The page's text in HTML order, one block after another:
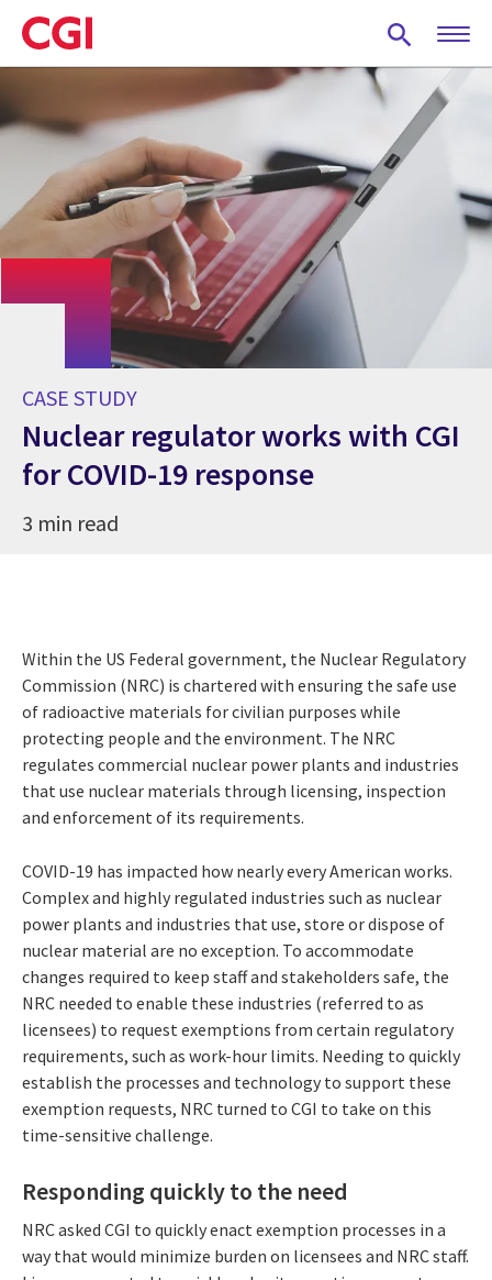
Skip
to
main
CASE STUDY
Nuclear regulator works with CGI
for COVID-19 response
3 min read
Within the US Federal government, the Nuclear Regulatory
Commission (NRC) is chartered with ensuring the safe use
of radioactive materials for civilian purposes while
protecting people and the environment. The NRC
regulates commercial nuclear power plants and industries
that use nuclear materials through licensing, inspection
and enforcement of its requirements.
COVID-19 has impacted how nearly every American works.
Complex and highly regulated industries such as nuclear
power plants and industries that use, store or dispose of
nuclear material are no exception. To accommodate
changes required to keep staff and stakeholders safe, the
NRC needed to enable these industries (referred to as
licensees) to request exemptions from certain regulatory
requirements, such as work-hour limits. Needing to quickly
establish the processes and technology to support these
exemption requests, NRC turned to CGI to take on this
time-sensitive challenge.
Responding quickly to the need
NRC asked CGI to quickly enact exemption processes in a
way that would minimize burden on licensees and NRC staff.